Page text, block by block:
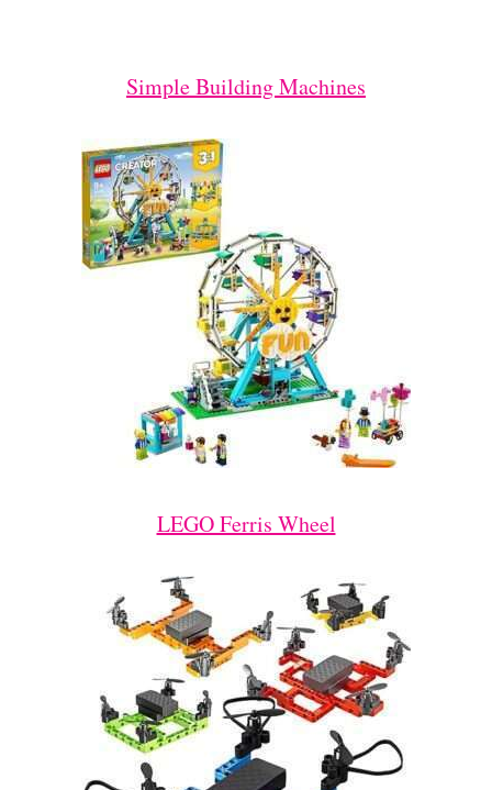
Simple Building Machines
LEGO Ferris Wheel